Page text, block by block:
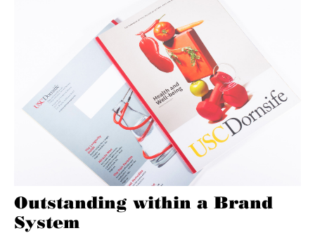
Outstanding within a Brand
System